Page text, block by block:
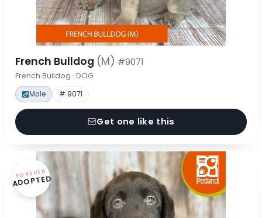
French Bulldog (M) #9071
French Bulldog · DOG
Male # 9071
Get one like this
FOREVER
ADOPTED